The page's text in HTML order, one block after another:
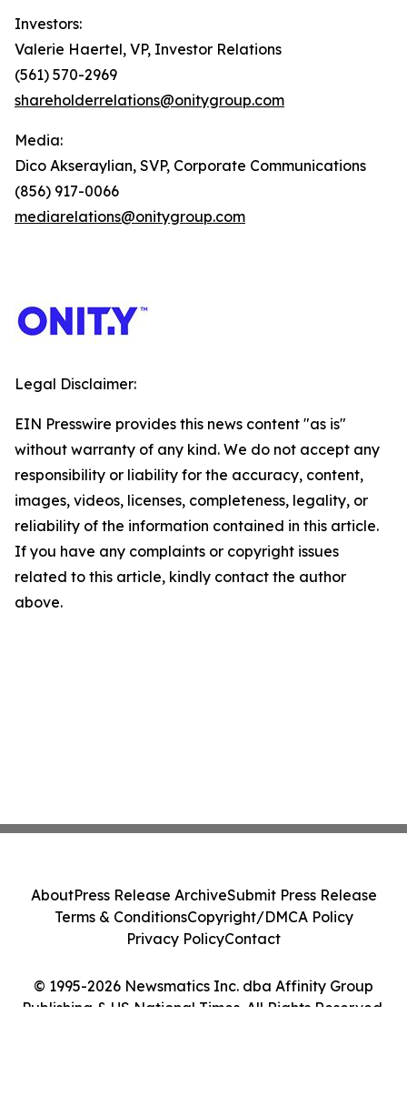
Investors:
Valerie Haertel, VP, Investor Relations
(561) 570-2969
shareholderrelations@onitygroup.com
Media:
Dico Akseraylian, SVP, Corporate Communications
(856) 917-0066
mediarelations@onitygroup.com
Legal Disclaimer:
EIN Presswire provides this news content "as is"
without warranty of any kind. We do not accept any
responsibility or liability for the accuracy, content,
images, videos, licenses, completeness, legality, or
reliability of the information contained in this article.
If you have any complaints or copyright issues
related to this article, kindly contact the author
above.
© 1995-2026 Newsmatics Inc. dba Affinity Group
Publishing & US National Times. All Rights Reserved.
AboutPress Release ArchiveSubmit Press Release
Terms & ConditionsCopyright/DMCA Policy
Privacy PolicyContact